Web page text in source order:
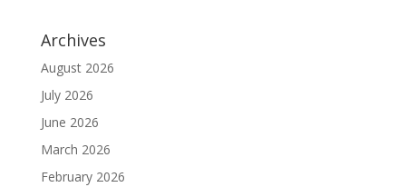
Archives
August 2026
July 2026
June 2026
March 2026
February 2026